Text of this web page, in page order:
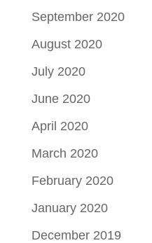
September 2020
August 2020
July 2020
June 2020
April 2020
March 2020
February 2020
January 2020
December 2019